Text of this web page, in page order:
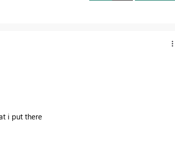
i put there